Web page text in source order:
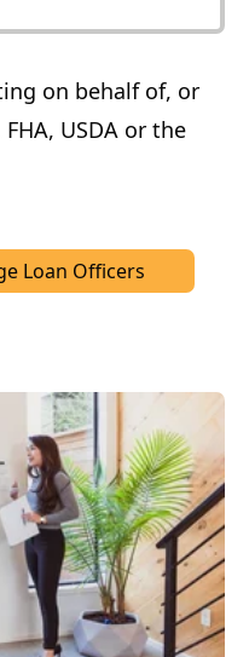
on behalf of, or
USDA or the
Loan Officers